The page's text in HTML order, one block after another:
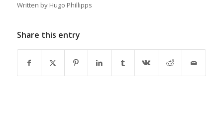
Written by Hugo Phillipps
Share this entry